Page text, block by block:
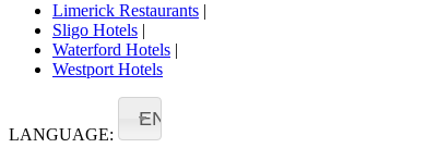
Limerick Restaurants |
Sligo Hotels |
Waterford Hotels |
Westport Hotels
LANGUAGE:
EN